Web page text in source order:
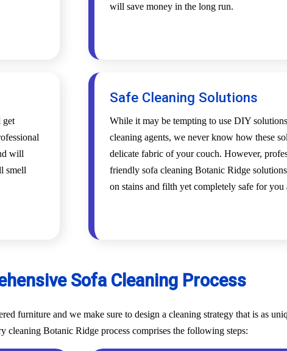
will save money in the long run.
get
will
smell
Safe Cleaning Solutions
While it may be tempting to use DIY
cleaning agents, we never know how these
delicate fabric of your couch. However,
friendly sofa cleaning Botanic Ridge
on stains and filth yet completely safe for you
Sofa Cleaning Process
furniture and we make sure to design a cleaning strategy that is as
cleaning Botanic Ridge process comprises the following steps: